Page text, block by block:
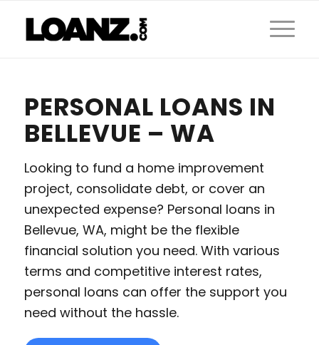
PERSONAL LOANS IN
BELLEVUE – WA
Looking to fund a home improvement
project, consolidate debt, or cover an
unexpected expense? Personal loans in
Bellevue, WA, might be the flexible
financial solution you need. With various
terms and competitive interest rates,
personal loans can offer the support you
need without the hassle.